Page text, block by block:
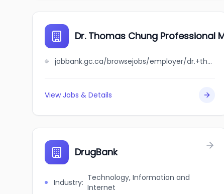
Dr. Thomas Chung Professional
jobbank.gc.ca/browsejobs/employer/dr.+thomas+chung+professional+medical+corporation/ca
View Jobs & Details
DrugBank
Industry: Technology, Information and
Internet